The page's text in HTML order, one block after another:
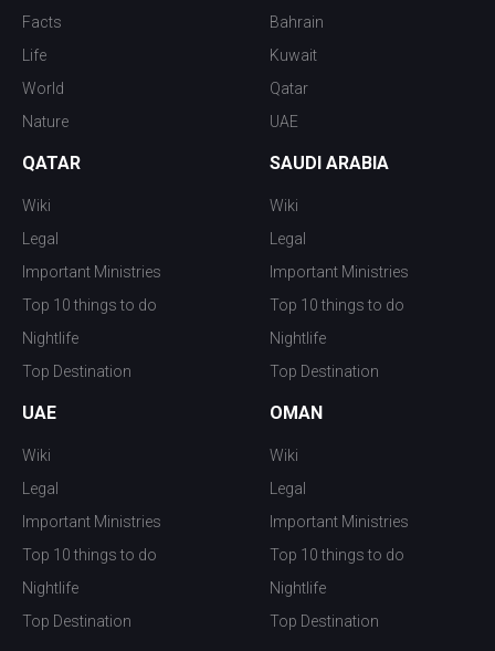
Facts
Life
World
Nature
Bahrain
Kuwait
Qatar
UAE
QATAR
Wiki
Legal
Important Ministries
Top 10 things to do
Nightlife
Top Destination
SAUDI ARABIA
Wiki
Legal
Important Ministries
Top 10 things to do
Nightlife
Top Destination
UAE
Wiki
Legal
Important Ministries
Top 10 things to do
Nightlife
Top Destination
OMAN
Wiki
Legal
Important Ministries
Top 10 things to do
Nightlife
Top Destination